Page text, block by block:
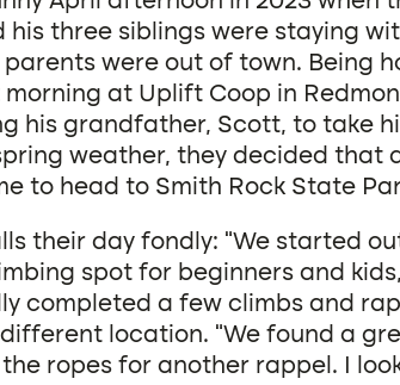
his three siblings were staying
were out of town. Being
at Uplift Coop in
his grandfather, Scott, to take
weather, they decided that
to head to Smith Rock State
their day fondly: “We started
spot for beginners and
completed a few climbs and
location. “We found a
ropes for another rappel. I